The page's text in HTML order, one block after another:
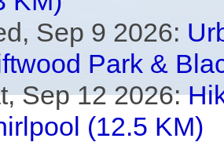
Sep 9 2026:
Park &
Sep 12 2026:
(12.5 KM)